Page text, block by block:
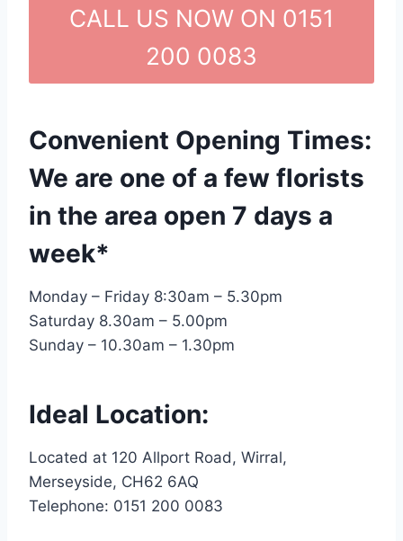
CALL US NOW ON 0151
200 0083
Convenient Opening Times:
We are one of a few florists
in the area open 7 days a
week*
Monday – Friday 8:30am – 5.30pm
Saturday 8.30am – 5.00pm
Sunday – 10.30am – 1.30pm
Ideal Location:
Located at 120 Allport Road, Wirral,
Merseyside, CH62 6AQ
Telephone: 0151 200 0083